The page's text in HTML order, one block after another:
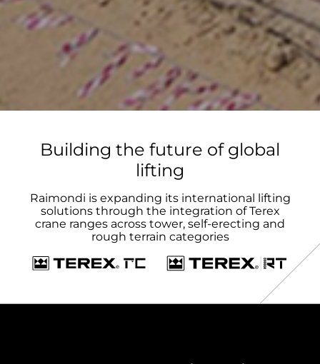
Building the future of global
lifting
Raimondi is expanding its international lifting
solutions through the integration of Terex
crane ranges across tower, self-erecting and
rough terrain categories